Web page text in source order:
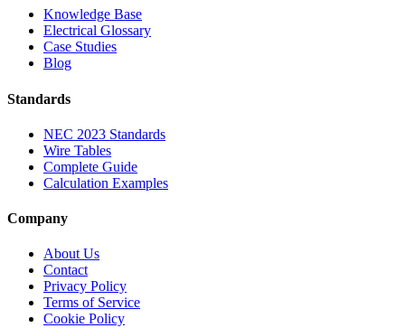
Knowledge Base
Electrical Glossary
Case Studies
Blog
Standards
NEC 2023 Standards
Wire Tables
Complete Guide
Calculation Examples
Company
About Us
Contact
Privacy Policy
Terms of Service
Cookie Policy